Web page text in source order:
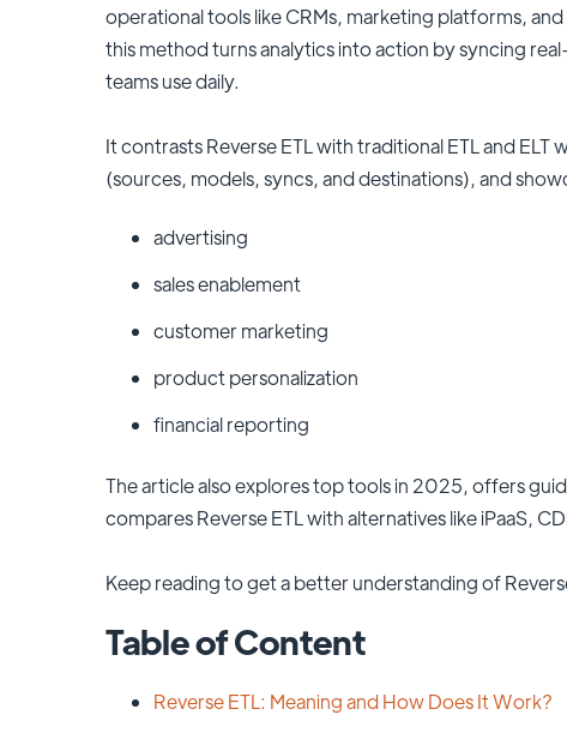
operational tools like CRMs, marketing platforms,
this method turns analytics into action by syncing
teams use daily.
It contrasts Reverse ETL with traditional ETL and
(sources, models, syncs, and destinations), and
advertising
sales enablement
customer marketing
product personalization
financial reporting
The article also explores top tools in 2025, offers
compares Reverse ETL with alternatives like iPaaS,
Keep reading to get a better understanding of
Table of Content
Reverse ETL: Meaning and How Does It Work?